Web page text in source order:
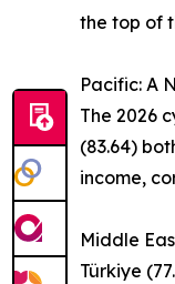
the top of
Pacific: A
The 2026
(83.64)
income,
Middle
Türkiye